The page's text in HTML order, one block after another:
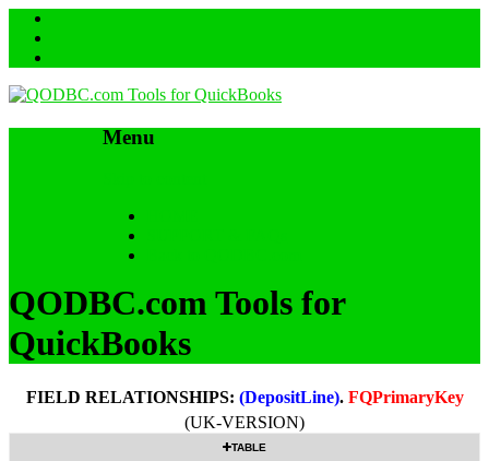
Menu
QODBC.com Tools for
QuickBooks
FIELD RELATIONSHIPS: (DepositLine). FQPrimaryKey
(UK-VERSION)
TABLE